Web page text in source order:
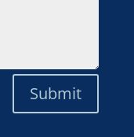
Submit